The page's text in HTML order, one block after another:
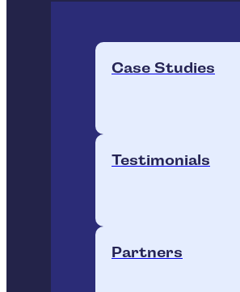
Case Studies
Testimonials
Partners